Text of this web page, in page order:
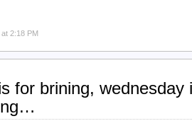
at 2:18 PM
for brining,